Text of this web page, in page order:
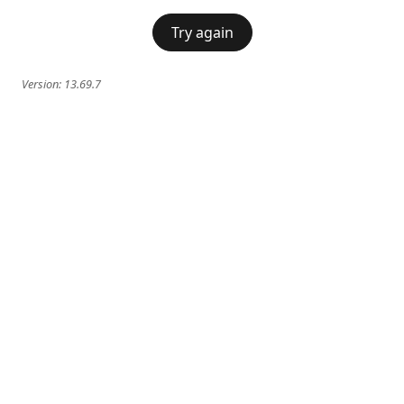
Try again
Version: 13.69.7